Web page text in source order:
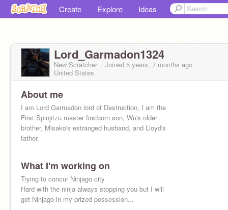
Create Explore Ideas
Lord_Garmadon1324
New Scratcher Joined 5 years, 7 months ago
United States
About me
I am Lord Garmadon lord of Destruction, I am the
First Spinjitzu master firstborn son, Wu's older
brother, Misako's estranged husband, and Lloyd's
father.
What I'm working on
Trying to concur Ninjago city
Hard with the ninja always stopping you but I will
get Ninjago in my prized possession...